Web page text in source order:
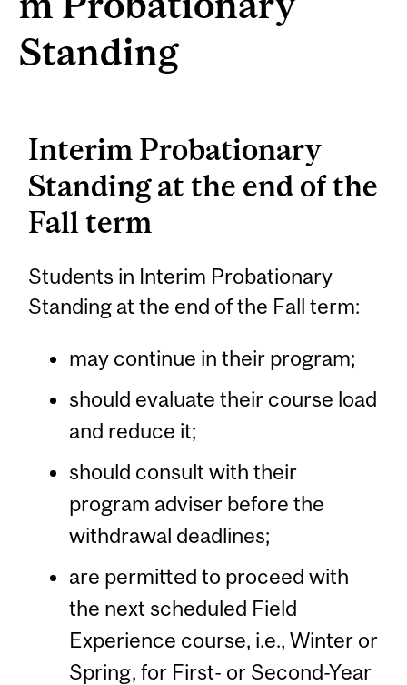
Standing
Interim Probationary
Standing at the end of the
Fall term
Students in Interim Probationary
Standing at the end of the Fall term:
may continue in their program;
should evaluate their course load
and reduce it;
should consult with their
program adviser before the
withdrawal deadlines;
are permitted to proceed with
the next scheduled Field
Experience course, i.e., Winter or
Spring, for First- or Second-Year